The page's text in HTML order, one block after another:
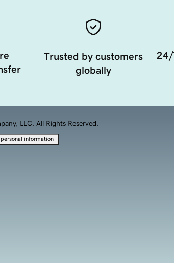
Trusted by customers
globally
24/
LLC. All Rights Reserved.
information